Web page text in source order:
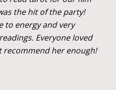
the hit of the party!
to energy and very
Everyone loved
recommend her enough!